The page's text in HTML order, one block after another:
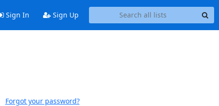
Sign In Sign Up
Forgot your password?